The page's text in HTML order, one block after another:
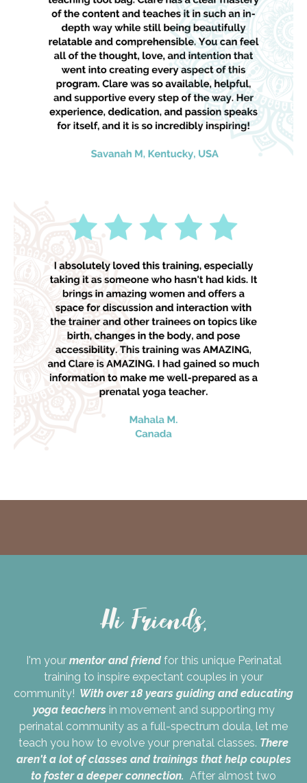
Hi Friends,
I'm your mentor and friend for this unique Perinatal
training to inspire expectant couples in your
community! With over 18 years guiding and educating
yoga teachersin movement and supporting my
perinatal community as a full-spectrum doula, let me
teach you how to evolve your prenatal classes. There
aren't a lot of classes and trainings that help couples
to foster a deeper connection. After almost two